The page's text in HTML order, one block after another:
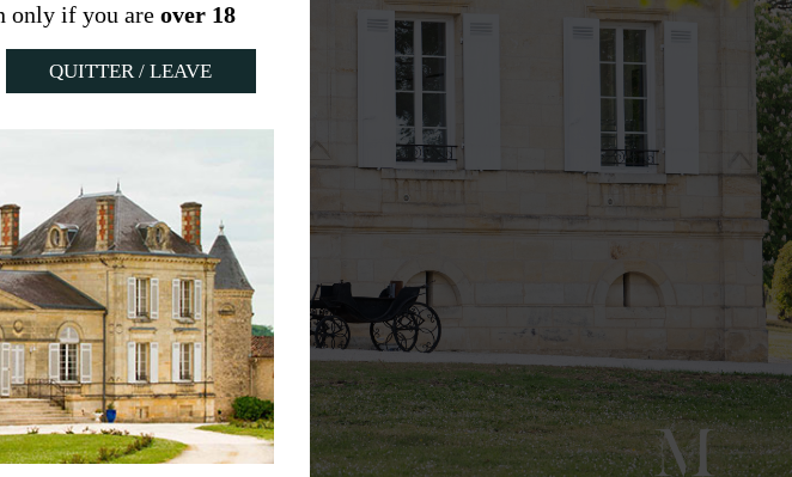
only if you are over 18
QUITTER / LEAVE